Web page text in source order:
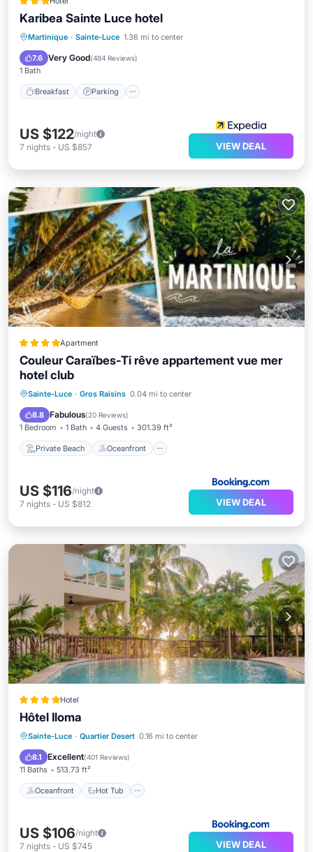
Karibea Sainte Luce hotel
Martinique · Sainte-Luce 1.36 mi to center
7.6 Very Good(484 Reviews)
1 Bath
Breakfast Parking
Breakfast
US $122/night
7 nights - US $857 VIEW DEAL
Apartment
Couleur Caraïbes-Ti rêve appartement vue mer
hotel club
Sainte-Luce · Gros Raisins 0.04 mi to center
8.8 Fabulous(20 Reviews)
1 Bedroom 1 Bath 4 Guests 301.39 ft²
Private Beach Oceanfront
Private Beach Oceanfront
Parking
US $116/night
7 nights - US $812 VIEW DEAL
Hotel
Hôtel Iloma
Sainte-Luce · Quartier Desert 0.16 mi to center
8.1 Excellent(401 Reviews)
11 Baths 513.73 ft²
Oceanfront Hot Tub
Oceanfront Hot Tub
Breakfast
Parking
US $106/night
7 nights - US $745 VIEW DEAL